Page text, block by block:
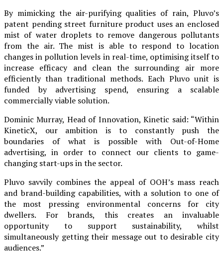
By mimicking the air-purifying qualities of rain, Pluvo’s
patent pending street furniture product uses an enclosed
mist of water droplets to remove dangerous pollutants
from the air. The mist is able to respond to location
changes in pollution levels in real-time, optimising itself to
increase efficacy and clean the surrounding air more
efficiently than traditional methods. Each Pluvo unit is
funded by advertising spend, ensuring a scalable
commercially viable solution.
Dominic Murray, Head of Innovation, Kinetic said: “Within
KineticX, our ambition is to constantly push the
boundaries of what is possible with Out-of-Home
advertising, in order to connect our clients to game-
changing start-ups in the sector.
Pluvo savvily combines the appeal of OOH’s mass reach
and brand-building capabilities, with a solution to one of
the most pressing environmental concerns for city
dwellers. For brands, this creates an invaluable
opportunity to support sustainability, whilst
simultaneously getting their message out to desirable city
audiences.”